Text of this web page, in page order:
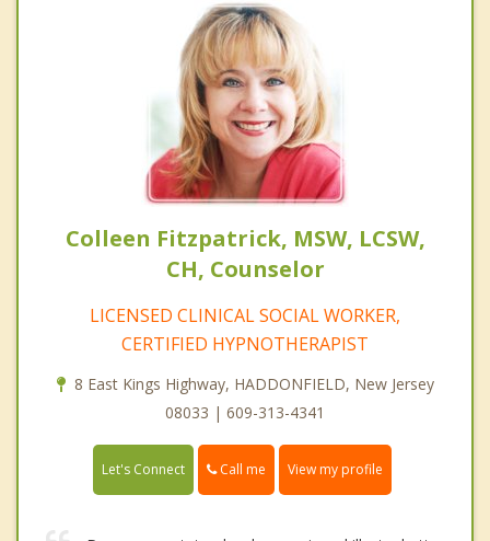
Colleen Fitzpatrick, MSW, LCSW,
CH, Counselor
LICENSED CLINICAL SOCIAL WORKER,
CERTIFIED HYPNOTHERAPIST
8 East Kings Highway, HADDONFIELD, New Jersey
08033 | 609-313-4341
Let's Connect Call me View my profile